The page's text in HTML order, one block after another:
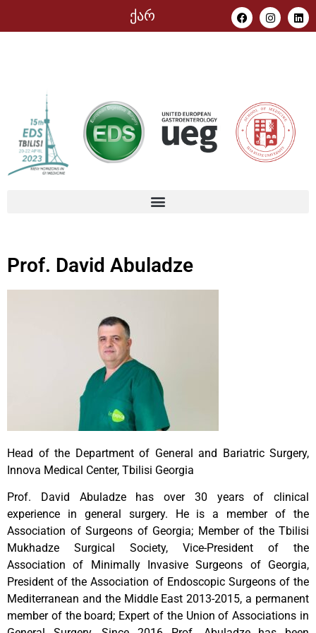
ქარ
Prof. David Abuladze
Head of the Department of General and Bariatric Surgery,
Innova Medical Center, Tbilisi Georgia
Prof. David Abuladze has over 30 years of clinical
experience in general surgery. He is a member of the
Association of Surgeons of Georgia; Member of the Tbilisi
Mukhadze Surgical Society, Vice-President of the
Association of Minimally Invasive Surgeons of Georgia,
President of the Association of Endoscopic Surgeons of the
Mediterranean and the Middle East 2013-2015, a permanent
member of the board; Expert of the Union of Associations in